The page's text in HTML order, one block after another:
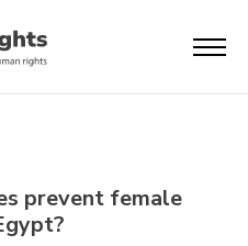
prevent female